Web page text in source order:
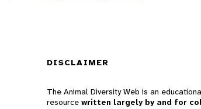
DISCLAIMER
The Animal Diversity Web is an
resource written largely by and for